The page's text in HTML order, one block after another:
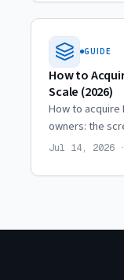
GUIDE
How to
Scale (2026)
How to acquire
owners: the
restriction
Jul 14, 2026